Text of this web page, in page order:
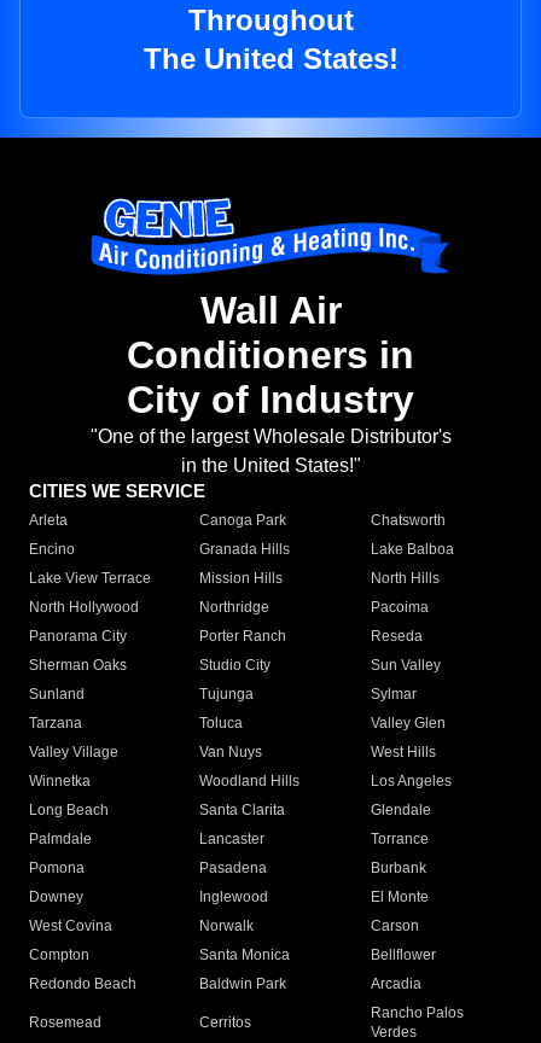
Throughout
The United States!
Wall Air
Conditioners in
City of Industry
"One of the largest Wholesale Distributor's
in the United States!"
CITIES WE SERVICE
Arleta Canoga Park
Chatsworth
Encino
Granada Hills
Lake Balboa
Lake View Terrace
Mission Hills
North Hills
North Hollywood
Northridge
Pacoima
Panorama City
Porter Ranch
Reseda
Sherman Oaks
Studio City
Sun Valley
Sunland
Tujunga
Sylmar
Tarzana
Toluca
Valley Glen
Valley Village
Van Nuys
West Hills
Winnetka
Woodland Hills
Los Angeles
Long Beach
Santa Clarita
Glendale
Palmdale
Lancaster
Torrance
Pomona
Pasadena
Burbank
Downey
Inglewood
El Monte
West Covina
Norwalk
Carson
Compton
Santa Monica
Bellflower
Redondo Beach
Baldwin Park Arcadia
Rosemead Cerritos
Rancho Palos
Verdes